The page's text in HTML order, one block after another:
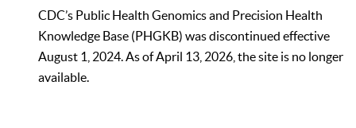
CDC’s Public Health Genomics and Precision Health
Knowledge Base (PHGKB) was discontinued effective
August 1, 2024. As of April 13, 2026, the site is no longer
available.